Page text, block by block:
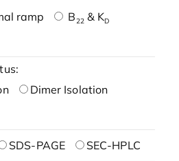
ramp
B22& KD
Dimer Isolation
SDS-PAGE SEC-HPLC